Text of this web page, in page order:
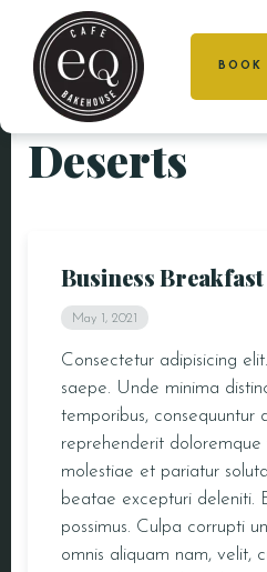
HOME
LOCATIONS
DEAKIN
GALLERY
BOOK
Deserts
Business Breakfast
May 1, 2021
Consectetur adipisicing
saepe. Unde minima
temporibus, consequuntur
reprehenderit
molestiae et pariatur
beatae excepturi deleniti.
possimus. Culpa corrupti
omnis aliquam nam, velit,
HOME
CAKES
LOCATIONS
CONTACT